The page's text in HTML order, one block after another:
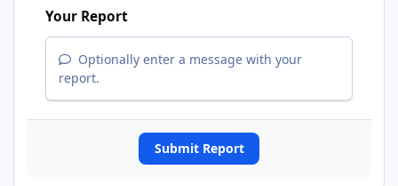
Your Report
Optionally enter a message with your
report.
Submit Report